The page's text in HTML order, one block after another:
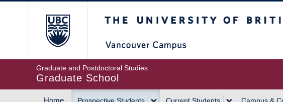
Graduate and Postdoctoral Studies
Graduate School
Home